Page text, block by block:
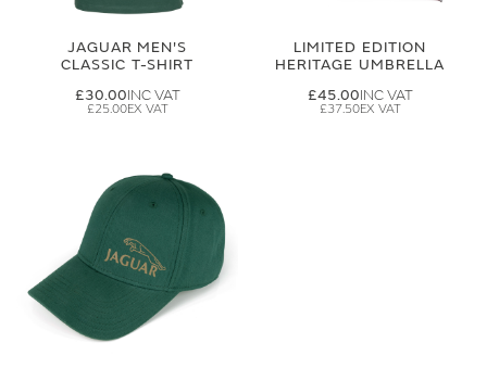
JAGUAR MEN'S
CLASSIC T-SHIRT
£30.00
£25.00
LIMITED EDITION
HERITAGE UMBRELLA
£45.00
£37.50